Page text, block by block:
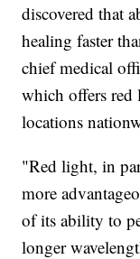
discovered that
healing faster
chief medical
which offers red
locations
"Red light, in
more
of its ability to
longer